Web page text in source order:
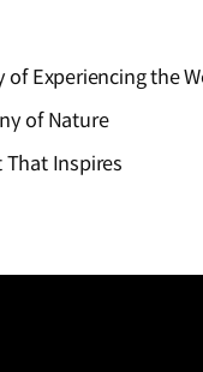
of Experiencing the
of Nature
That Inspires